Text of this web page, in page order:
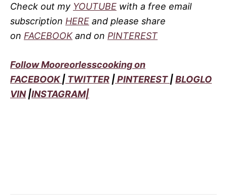
Check out my YOUTUBE with a free email
subscription HERE and please share
on FACEBOOKand on PINTEREST
Follow Mooreorlesscooking on
FACEBOOK| TWITTER | PINTEREST| BLOGLO
VIN|INSTAGRAM|